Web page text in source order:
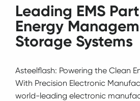
Leading EMS
Energy
Storage Systems
Asteelflash: Powering the Clean
With Precision Electronic
world-leading electronic